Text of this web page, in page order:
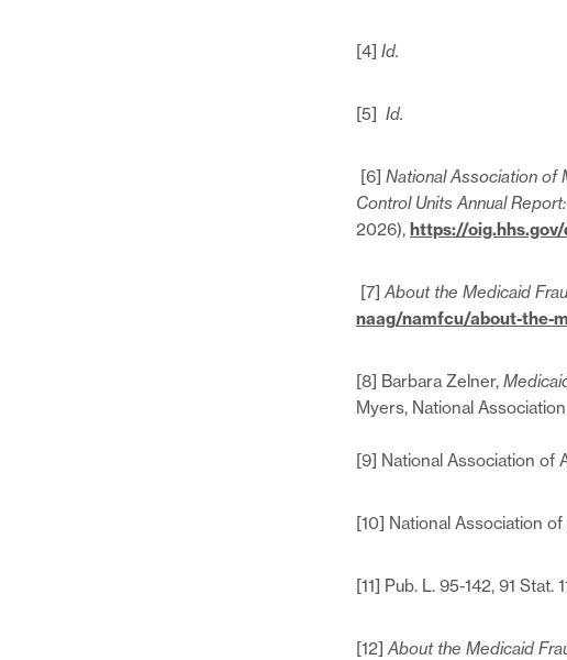
[4] Id.
[5] Id.
[6] National Association of
Control Units Annual
2026), https://
[7]About the Medicaid
naag/namfcu/about-the-
[8] Barbara Zelner,
Myers, National
[9] National Association of
[10] National Association
[11] Pub. L. 95-142, 91 Stat.
[12]About the Medicaid